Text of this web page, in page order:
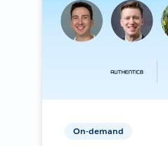
On-demand